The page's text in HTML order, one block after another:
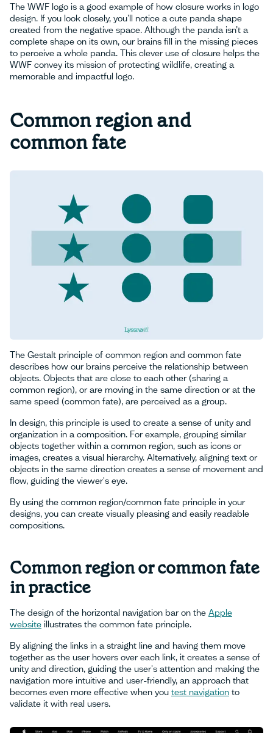
The WWF logo is a good example of how closure works in logo
design. If you look closely, you'll notice a cute panda shape
created from the negative space. Although the panda isn’t a
complete shape on its own, our brains fill in the missing pieces
to perceive a whole panda. This clever use of closure helps the
WWF convey its mission of protecting wildlife, creating a
memorable and impactful logo.
Common region and
common fate
The Gestalt principle of common region and common fate
describes how our brains perceive the relationship between
objects. Objects that are close to each other (sharing a
common region), or are moving in the same direction or at the
same speed (common fate), are perceived as a group.
In design, this principle is used to create a sense of unity and
organization in a composition. For example, grouping similar
objects together within a common region, such as icons or
images, creates a visual hierarchy. Alternatively, aligning text or
objects in the same direction creates a sense of movement and
flow, guiding the viewer's eye.
By using the common region/common fate principle in your
designs, you can create visually pleasing and easily readable
compositions.
Common region or common fate
in practice
The design of the horizontal navigation bar on the Apple
website illustrates the common fate principle.
By aligning the links in a straight line and having them move
together as the user hovers over each link, it creates a sense of
unity and direction, guiding the user's attention and making the
navigation more intuitive and user-friendly, an approach that
becomes even more effective when you test navigation to
validate it with real users.